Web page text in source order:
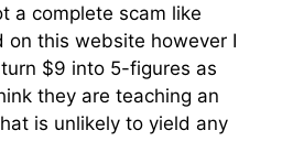
a complete scam like
on this website however I
turn $9 into 5-figures as
they are teaching an
is unlikely to yield any